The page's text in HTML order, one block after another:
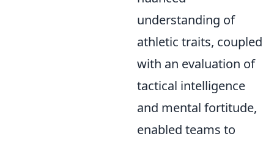
understanding of
athletic traits, coupled
with an evaluation of
tactical intelligence
and mental fortitude,
enabled teams to